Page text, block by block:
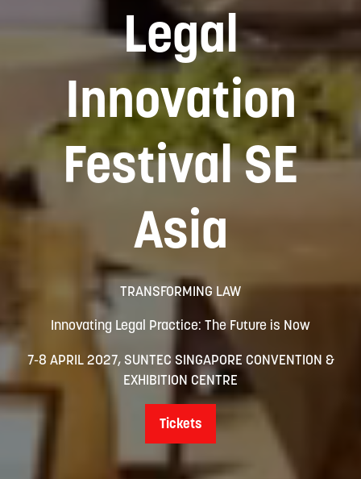
Legal
Innovation
Festival SE
Asia
TRANSFORMING LAW
Innovating Legal Practice: The Future is Now
7-8 APRIL 2027, SUNTEC SINGAPORE CONVENTION &
EXHIBITION CENTRE
Tickets
(opens
a